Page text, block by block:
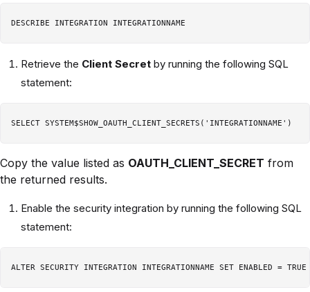
Retrieve the Client Secret by running the following SQL
statement:
Copy the value listed as OAUTH_CLIENT_SECRET from
the returned results.
Enable the security integration by running the following SQL
statement: